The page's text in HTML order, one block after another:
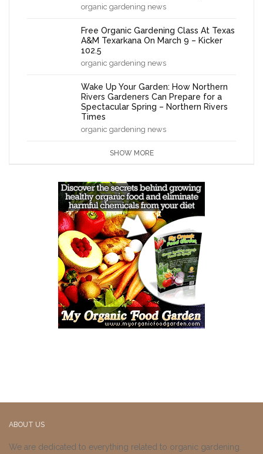
organic gardening news
Free Organic Gardening Class At Texas
A&M Texarkana On March 9 – Kicker
102.5
organic gardening news
Wake Up Your Garden: How Northern
Rivers Gardeners Can Prepare for a
Spectacular Spring – Northern Rivers
Times
organic gardening news
SHOW MORE
ABOUT US
We are dedicated to everything related to organic gardening.